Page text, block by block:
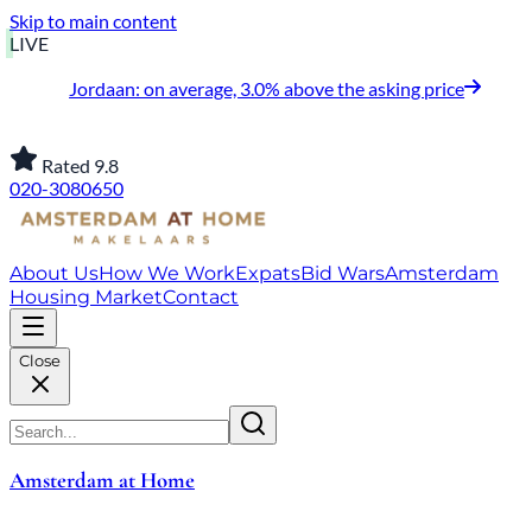
Skip to main content
LIVE
Jordaan: on average, 3.0% above the asking price
Rated 9.8
020-3080650
About UsHow We WorkExpatsBid WarsAmsterdam
Housing MarketContact
Close
Amsterdam at Home